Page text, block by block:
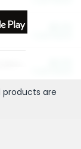
products are